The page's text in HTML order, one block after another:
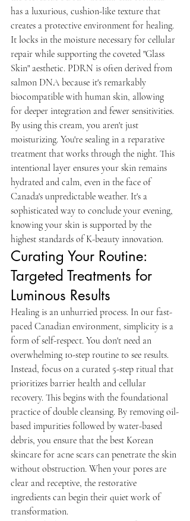
has a luxurious, cushion-like texture that
creates a protective environment for healing.
It locks in the moisture necessary for cellular
repair while supporting the coveted "Glass
Skin" aesthetic. PDRN is often derived from
salmon DNA because it's remarkably
biocompatible with human skin, allowing
for deeper integration and fewer sensitivities.
By using this cream, you aren't just
moisturizing. You're sealing in a reparative
treatment that works through the night. This
intentional layer ensures your skin remains
hydrated and calm, even in the face of
Canada's unpredictable weather. It's a
sophisticated way to conclude your evening,
knowing your skin is supported by the
highest standards of K-beauty innovation.
Curating Your Routine:
Targeted Treatments for
Luminous Results
Healing is an unhurried process. In our fast-
paced Canadian environment, simplicity is a
form of self-respect. You don't need an
overwhelming 10-step routine to see results.
Instead, focus on a curated 5-step ritual that
prioritizes barrier health and cellular
recovery. This begins with the foundational
practice of double cleansing. By removing oil-
based impurities followed by water-based
debris, you ensure that the best Korean
skincare for acne scars can penetrate the skin
without obstruction. When your pores are
clear and receptive, the restorative
ingredients can begin their quiet work of
transformation.